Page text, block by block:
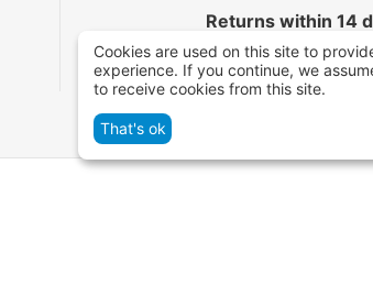
Returns within 14
You have 14 working days
successful order delivery to test
Cookies are used on this site to
experience. If you continue, we
to receive cookies from this site.
That's ok